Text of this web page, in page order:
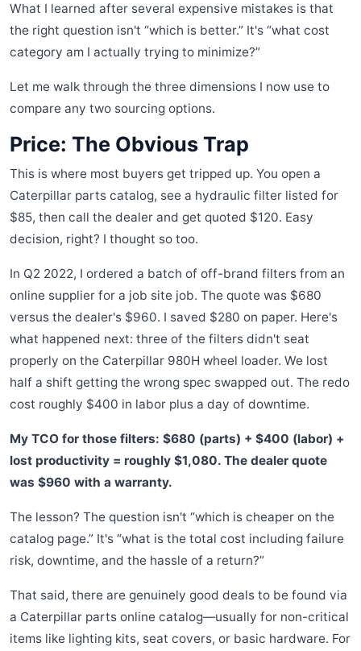
What I learned after several expensive mistakes is that
the right question isn't “which is better.” It's “what cost
category am I actually trying to minimize?”
Let me walk through the three dimensions I now use to
compare any two sourcing options.
Price: The Obvious Trap
This is where most buyers get tripped up. You open a
Caterpillar parts catalog, see a hydraulic filter listed for
$85, then call the dealer and get quoted $120. Easy
decision, right? I thought so too.
In Q2 2022, I ordered a batch of off-brand filters from an
online supplier for a job site job. The quote was $680
versus the dealer's $960. I saved $280 on paper. Here's
what happened next: three of the filters didn't seat
properly on the Caterpillar 980H wheel loader. We lost
half a shift getting the wrong spec swapped out. The redo
cost roughly $400 in labor plus a day of downtime.
My TCO for those filters: $680 (parts) + $400 (labor) +
lost productivity = roughly $1,080. The dealer quote
was $960 with a warranty.
The lesson? The question isn't “which is cheaper on the
catalog page.” It's “what is the total cost including failure
risk, downtime, and the hassle of a return?”
That said, there are genuinely good deals to be found via
a Caterpillar parts online catalog—usually for non-critical
items like lighting kits, seat covers, or basic hardware. For